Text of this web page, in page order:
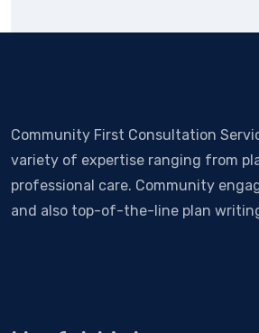
Community First Consultation
variety of expertise ranging from
professional care. Community
and also top-of-the-line plan